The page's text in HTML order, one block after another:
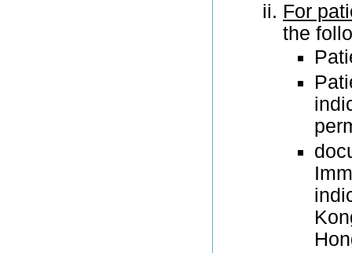
For
the